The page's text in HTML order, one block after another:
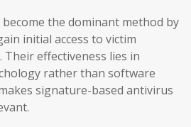
become the dominant method by
initial access to victim
Their effectiveness lies in
rather than software
signature-based antivirus